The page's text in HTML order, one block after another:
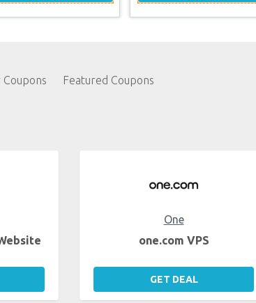
Coupons Featured Coupons
One
one.com VPS
GET DEAL